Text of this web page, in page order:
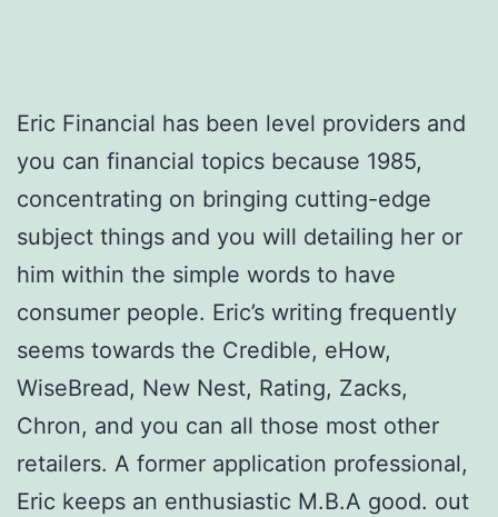
Eric Financial has been level providers and
you can financial topics because 1985,
concentrating on bringing cutting-edge
subject things and you will detailing her or
him within the simple words to have
consumer people. Eric’s writing frequently
seems towards the Credible, eHow,
WiseBread, New Nest, Rating, Zacks,
Chron, and you can all those most other
retailers. A former application professional,
Eric keeps an enthusiastic M.B.A good. out